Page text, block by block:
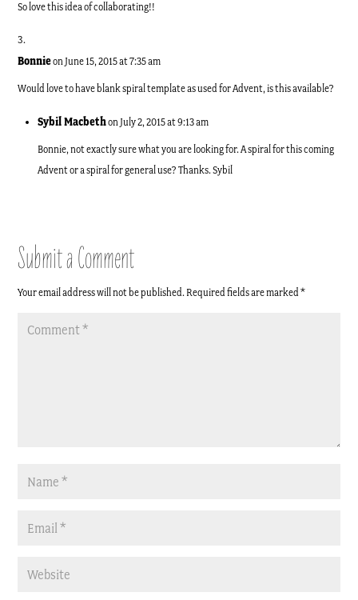
So love this idea of collaborating!!
Bonnieon June 15, 2015 at 7:35 am
Would love to have blank spiral template as used for Advent, is this available?
Sybil Macbethon July 2, 2015 at 9:13 am
Bonnie, not exactly sure what you are looking for. A spiral for this coming
Advent or a spiral for general use? Thanks. Sybil
Submit a Comment
Your email address will not be published. Required fields are marked*